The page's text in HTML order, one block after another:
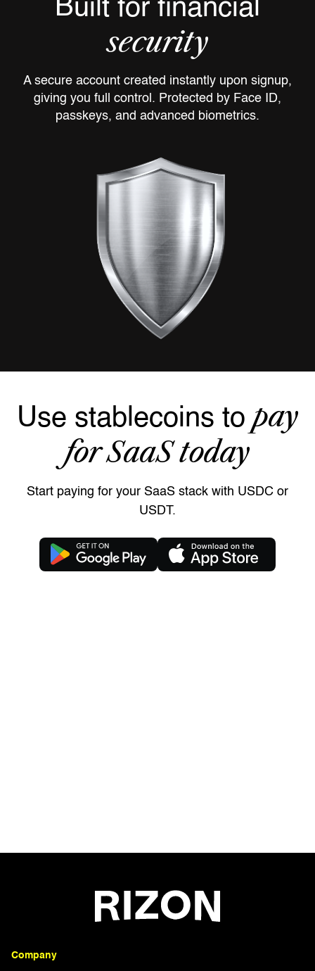
Built for financial
security
A secure account created instantly upon signup,
giving you full control. Protected by Face ID,
passkeys, and advanced biometrics.
Use stablecoins topay
for SaaS today
Start paying for your SaaS stack with USDC or
USDT.
Company